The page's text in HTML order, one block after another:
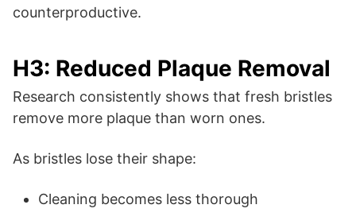
counterproductive.
H3: Reduced Plaque Removal
Research consistently shows that fresh bristles
remove more plaque than worn ones.
As bristles lose their shape:
Cleaning becomes less thorough